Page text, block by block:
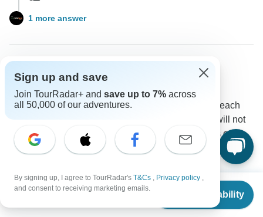
From
Check Availability
1 more answer
A
Annette
Do you change hotels each day? Is there free time each
day? Are you dropped off at hotel each day as we will not
have a car. Are all parts of this tour guided on a bus or
van?
Irish Experience Tours
Operator•Written February 2026
Do you change hotels each day? Yes & no - 5 single
Sign up and save
Join TourRadar+ and save up to 7% across
all 50,000 of our adventures.
By signing up, I agree to TourRadar's T&Cs , Privacy policy ,
and consent to receiving marketing emails.